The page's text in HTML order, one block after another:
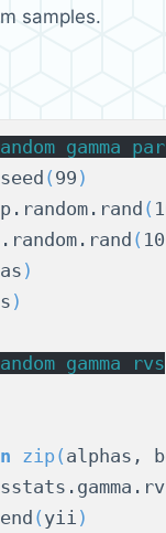
samples.
gamma
( 99 )
(
( 10
)
)
gamma rvs
zip( alphas,
( yii )